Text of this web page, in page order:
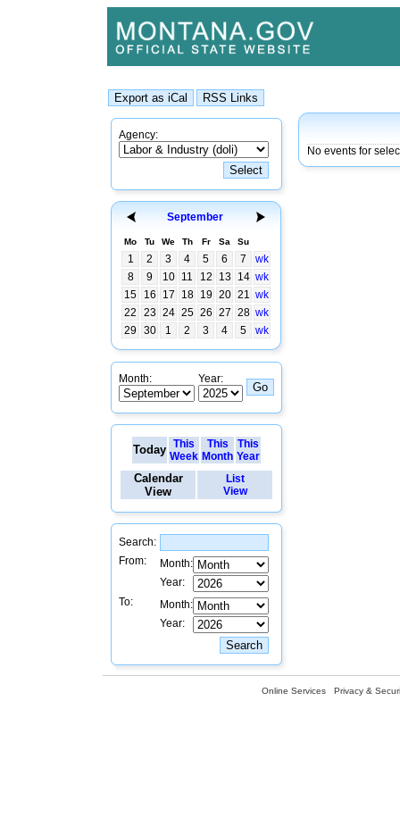
Agency:
September
Mo Tu We Th Fr Sa Su
1 2 3 4 5 6 7
wk
8
9 10 11 12 13 14 wk
15
16 17 18 19 20 21 wk
22
23 24 25 26 27 28 wk
29
30 1 2 3 4 5 wk
Month: Year:
Today This
Week
This
Month
This
Year
Calendar
View
List
View
Search:
From:
Month:
Year:
To:
Month:
Year:
No events for
Online Services Privacy &